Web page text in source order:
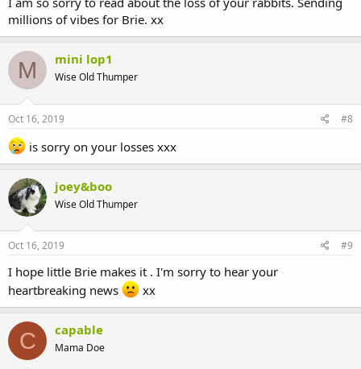
millions of vibes for Brie. xx
M mini lop1
Wise Old Thumper
Oct 16, 2019 #8
is sorry on your losses xxx
joey&boo
Wise Old Thumper
Oct 16, 2019 #9
I hope little Brie makes it . I'm sorry to hear your
heartbreaking news
xx
C capable
Mama Doe